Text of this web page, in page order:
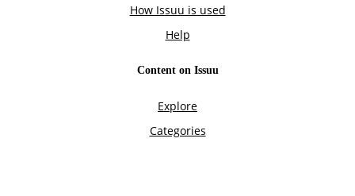
How Issuu is used
Help
Content on Issuu
Explore
Categories